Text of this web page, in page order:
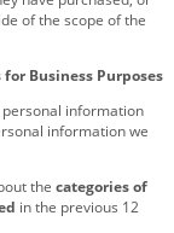
of the scope of the
Business Purposes
personal information
information we
the categories of
in the previous 12